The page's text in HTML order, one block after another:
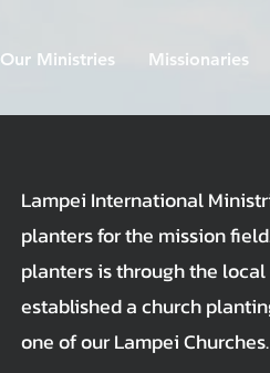
Our Ministries Missionaries
Lampei International
planters for the mission
planters is through the local
established a church
one of our Lampei Churches.